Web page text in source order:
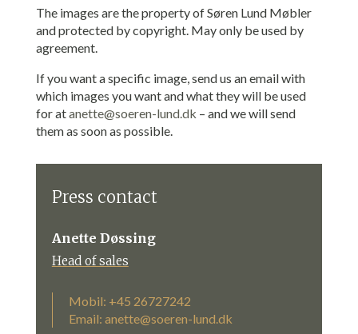
The images are the property of Søren Lund Møbler
and protected by copyright. May only be used by
agreement.
If you want a specific image, send us an email with
which images you want and what they will be used
for atanette@soeren-lund.dk – and we will send
them as soon as possible.
Press contact
Anette Døssing
Head of sales
Mobil: +45 26727242
Email: anette@soeren-lund.dk